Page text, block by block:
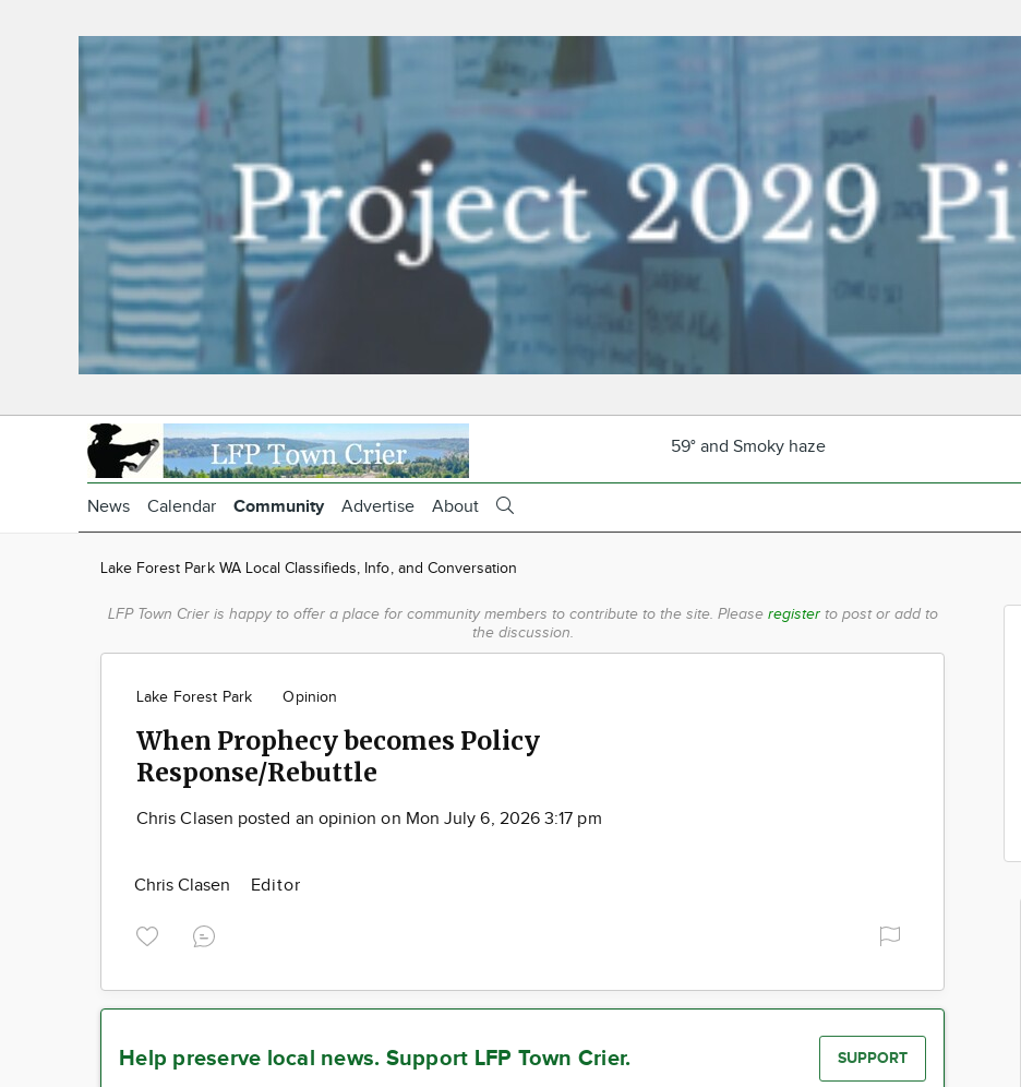
59° and Smoky haze
News Calendar Community Advertise About
Lake Forest Park WA Local Classifieds, Info, and Conversation
LFP Town Crier is happy to offer a place for community members to contribute to the site. Please registerto post or add to
the discussion.
Lake Forest Park Opinion
When Prophecy becomes Policy
Response/Rebuttle
Chris Clasen posted an opinion on Mon July 6, 2026 3:17 pm
Chris Clasen Editor
Help preserve local news. Support LFP Town Crier. SUPPORT